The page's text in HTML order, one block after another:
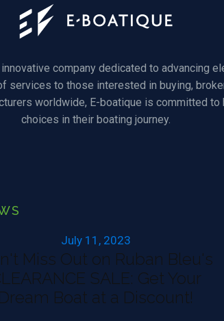
company dedicated to advancing
services to those interested in buying,
worldwide, E-boatique is committed
choices in their boating journey.
July 11, 2023
Miss Out on Ruban Bleu's
SALE: Get Your
Dream Boat at a Discount!